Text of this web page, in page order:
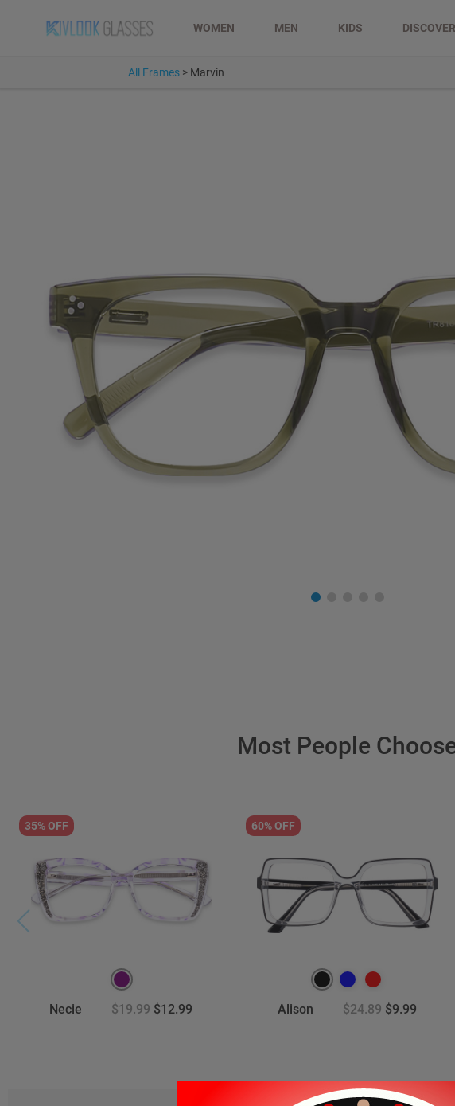
WOMEN MEN KIDS DISCOVER
All Frames > Marvin
Most People
35% OFF
Necie $19.99 $12.99
60% OFF
Alison $24.89 $9.99